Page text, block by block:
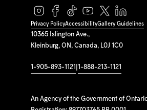
10365 Islington Ave.,
Kleinburg, ON, Canada, L0J 1C0
1-905-893-1121 1-888-213-1121
An Agency of the Government of
Privacy PolicyAccessibilityGallery Guidelines